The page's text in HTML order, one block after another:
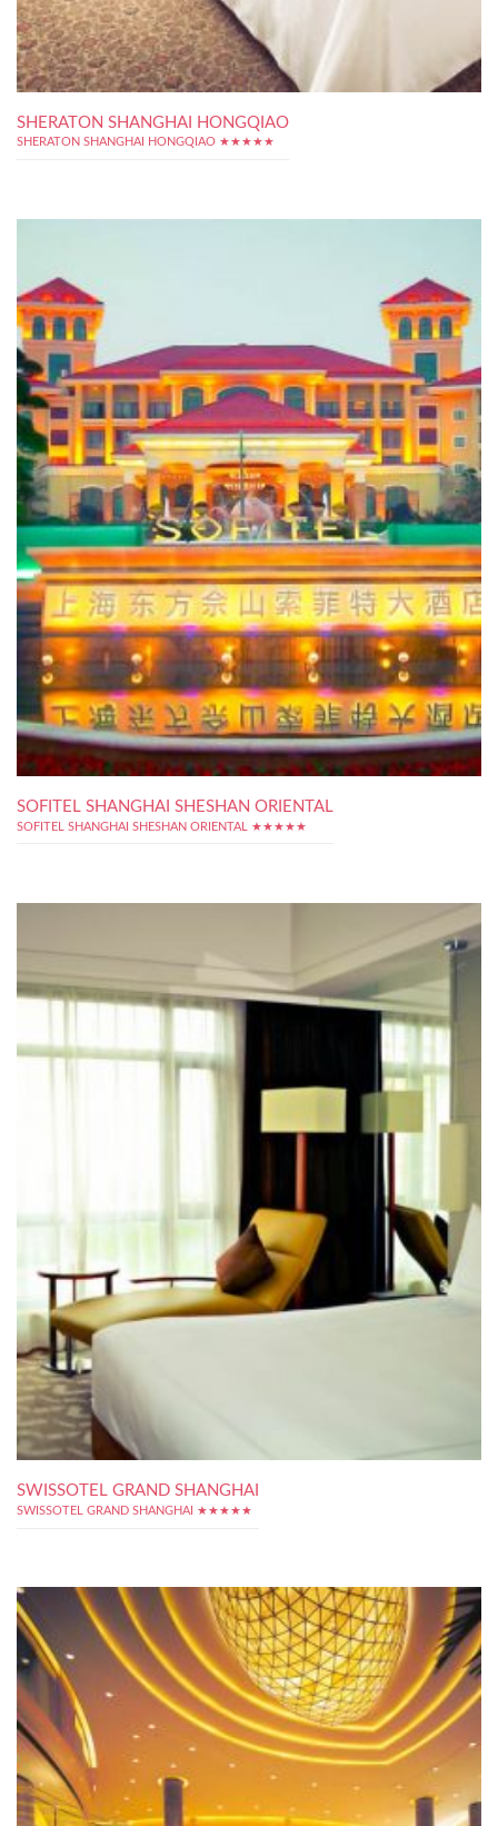
SHERATON SHANGHAI HONGQIAO
SHERATON SHANGHAI HONGQIAO ★★★★★
SOFITEL SHANGHAI SHESHAN ORIENTAL
SOFITEL SHANGHAI SHESHAN ORIENTAL ★★★★★
SWISSOTEL GRAND SHANGHAI
SWISSOTEL GRAND SHANGHAI ★★★★★